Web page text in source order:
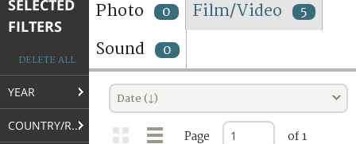
FAQ
SELECTED
FILTERS
DELETE ALL
YEAR
COUNTRY/REGION
Photo 0 Film/Video 5
Sound 0
Date (↓)
Page of 1